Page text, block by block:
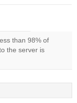
than 98% of
the server is